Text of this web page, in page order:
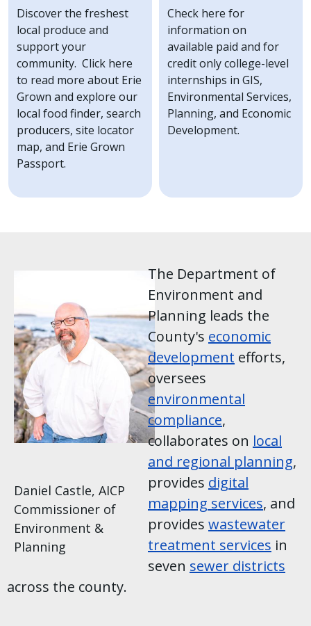
Discover the freshest
local produce and
support your
community. Click here
to read more about Erie
Grown and explore our
local food finder, search
producers, site locator
map, and Erie Grown
Passport.
Check here for
information on
available paid and for
credit only college-level
internships in GIS,
Environmental Services,
Planning, and Economic
Development.
Daniel Castle, AICP
Commissioner of
Environment &
Planning
The Department of
Environment and
Planning leads the
County's economic
development efforts,
oversees
environmental
compliance,
collaborates on local
and regional planning,
provides digital
mapping services, and
provides wastewater
treatment services in
seven sewer districts
across the county.